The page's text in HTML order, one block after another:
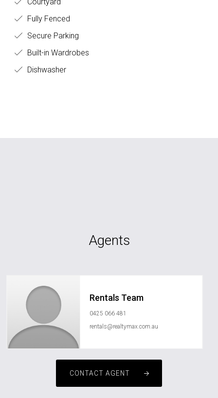
Fully Fenced
Secure Parking
Built-in Wardrobes
Dishwasher
Agents
Rentals Team
0425 066 481
rentals@realtymax.com.au
CONTACT AGENT